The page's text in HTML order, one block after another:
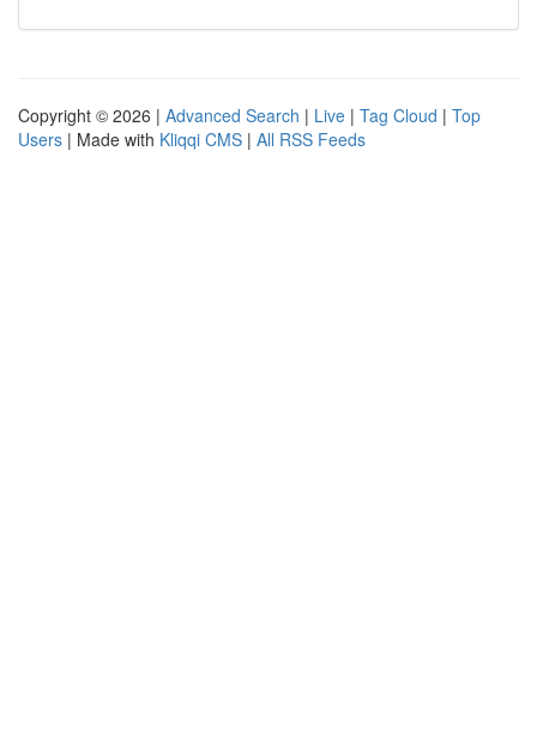
Copyright © 2026 | Advanced Search | Live | Tag Cloud | Top
Users | Made with Kliqqi CMS | All RSS Feeds